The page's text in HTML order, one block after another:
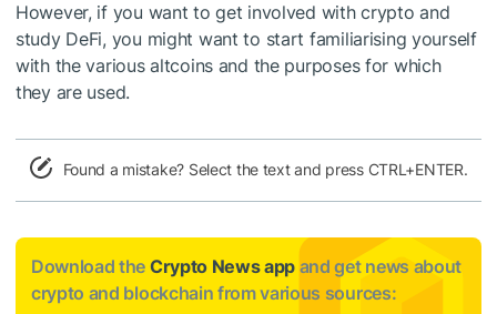
However, if you want to get involved with crypto and
study DeFi, you might want to start familiarising yourself
with the various altcoins and the purposes for which
they are used.
Found a mistake? Select the text and press CTRL+ENTER.
Download the Crypto News app and get news about
crypto and blockchain from various sources: